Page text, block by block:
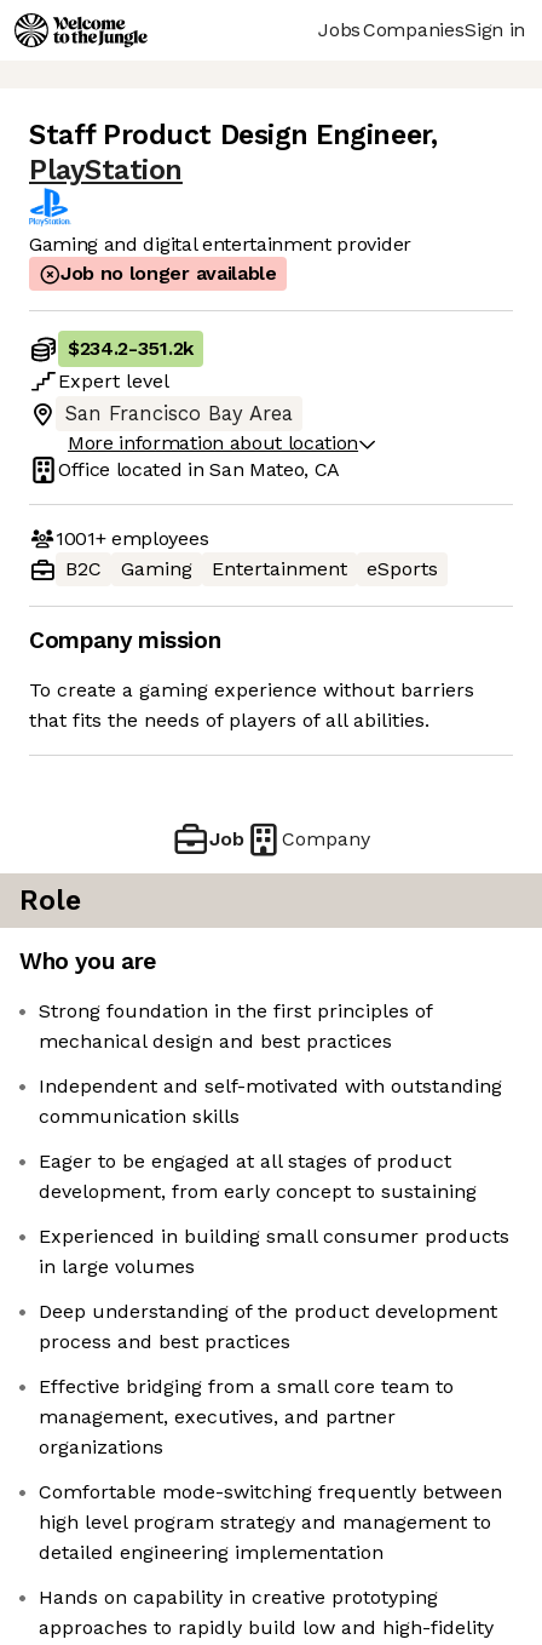
JobsCompaniesSign in
Staff Product Design Engineer,
PlayStation
Gaming and digital entertainment provider
Job no longer available
$234.2-351.2k
Expert level
San Francisco Bay Area
More information about location
Office located inSan Mateo, CA
1001+employees
B2C
Gaming Entertainment eSports
Company mission
To create a gaming experience without barriers
that fits the needs of players of all abilities.
Job Company
Role
Who you are
Strong foundation in the first principles of
mechanical design and best practices
Independent and self-motivated with outstanding
communication skills
Eager to be engaged at all stages of product
development, from early concept to sustaining
Experienced in building small consumer products
in large volumes
Deep understanding of the product development
process and best practices
Effective bridging from a small core team to
management, executives, and partner
organizations
Comfortable mode-switching frequently between
high level program strategy and management to
detailed engineering implementation
Hands on capability in creative prototyping
approaches to rapidly build low and high-fidelity